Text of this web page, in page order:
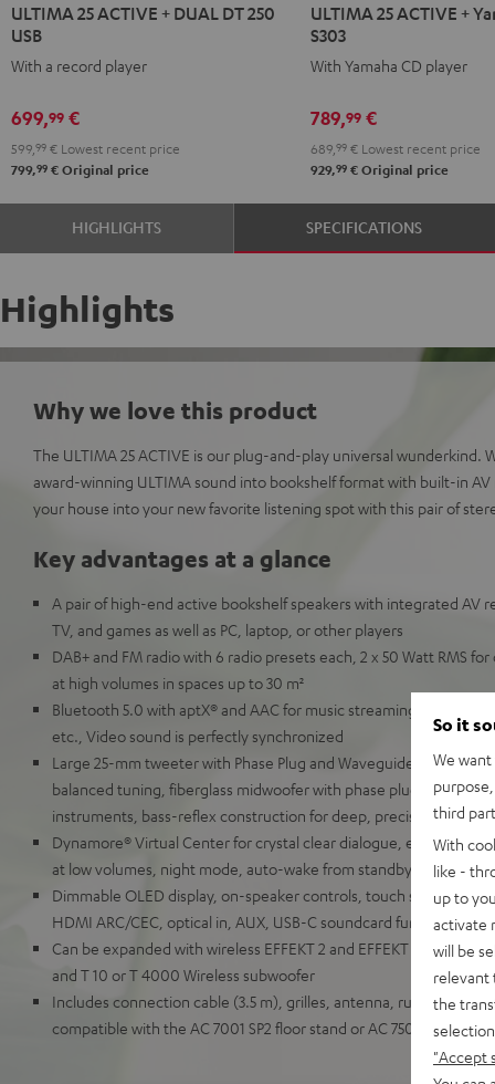
25
ACTIVE
+
DT
250
USB
Night
25
+
DT
250
USB
Pure
White
ULTIMA 25 ACTIVE + DUAL DT 250
USB
With a record player
699,99 €
599, 99 € Lowest recent price
799,99 € Original price
25
ACTIVE
+
CD-
S303
Night
Black
25
+
CD-
S303
Pure
White
ULTIMA 25 ACTIVE +
S303
With Yamaha CD player
789,99€
689, 99€Lowest recent price
929,99€Original price
HIGHLIGHTS SPECIFICATIONS
Highlights
Why we love this product
The ULTIMA 25 ACTIVE is our plug-and-play universal wunderkind.
award-winning ULTIMA sound into bookshelf format with built-in
your house into your new favorite listening spot with this pair of
Key advantages at a glance
A pair of high-end active bookshelf speakers with integrated AV
TV, and games as well as PC, laptop, or other players
DAB+ and FM radio with 6 radio presets each, 2 x 50 Watt RMS
at high volumes in spaces up to 30 m²
Bluetooth 5.0 with aptX® and AAC for music streaming from
etc., Video sound is perfectly synchronized
Large 25-mm tweeter with Phase Plug and Waveguide for
balanced tuning, fiberglass midwoofer with phase plug for
instruments, bass-reflex construction for deep, precise bass
Dynamore® Virtual Center for crystal clear dialogue, equalizer,
at low volumes, night mode, auto-wake from standby
Dimmable OLED display, on-speaker controls, touch slider,
HDMI ARC/CEC, optical in, AUX, USB-C soundcard function for
Can be expanded with wireless EFFEKT 2 and EFFEKT rear
and T 10 or T 4000 Wireless subwoofer
Includes connection cable (3.5 m), grilles, antenna, rubber feet
compatible with the AC 7001 SP2 floor stand or AC 7500 SM wall
So it
We
third
With
like -
up to
activate
will be
relevant
the
"Accept